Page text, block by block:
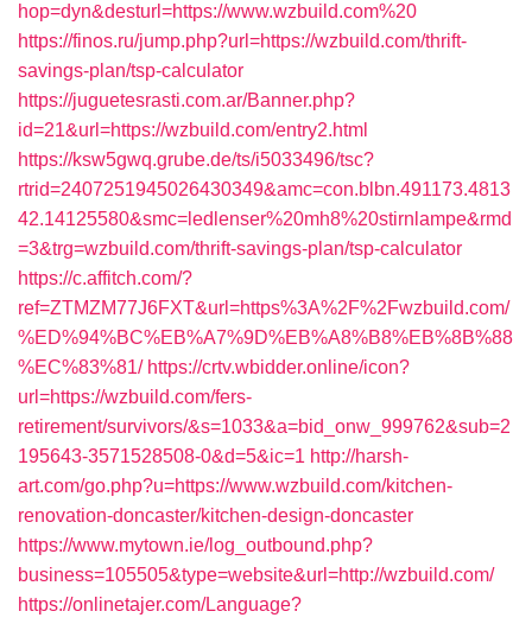
hop=dyn&desturl=https://www.wzbuild.com%20
https://finos.ru/jump.php?url=https://wzbuild.com/thrift-
savings-plan/tsp-calculator
https://juguetesrasti.com.ar/Banner.php?
id=21&url=https://wzbuild.com/entry2.html
https://ksw5gwq.grube.de/ts/i5033496/tsc?
rtrid=2407251945026430349&amc=con.blbn.491173.4813
42.14125580&smc=ledlenser%20mh8%20stirnlampe&rmd
=3&trg=wzbuild.com/thrift-savings-plan/tsp-calculator
https://c.affitch.com/?
ref=ZTMZM77J6FXT&url=https%3A%2F%2Fwzbuild.com/
%ED%94%BC%EB%A7%9D%EB%A8%B8%EB%8B%88
%EC%83%81/ https://crtv.wbidder.online/icon?
url=https://wzbuild.com/fers-
retirement/survivors/&s=1033&a=bid_onw_999762&sub=2
195643-3571528508-0&d=5&ic=1 http://harsh-
art.com/go.php?u=https://www.wzbuild.com/kitchen-
renovation-doncaster/kitchen-design-doncaster
https://www.mytown.ie/log_outbound.php?
business=105505&type=website&url=http://wzbuild.com/
https://onlinetajer.com/Language?